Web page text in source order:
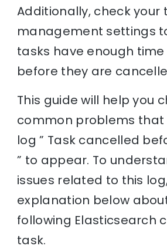
Additionally, check your
management settings
tasks have enough
before they are
This guide will help you
common problems that
log ” Task cancelled
” to appear. To
issues related to this
explanation below
following Elasticsearch
task.